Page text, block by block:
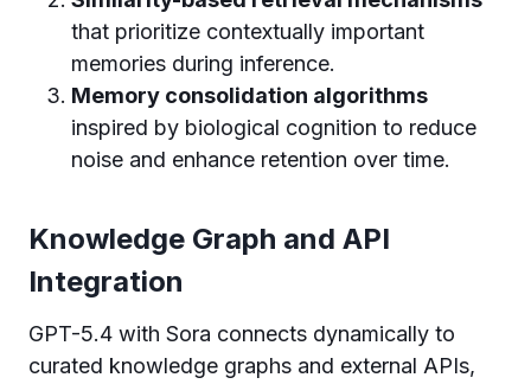
that prioritize contextually important
memories during inference.
Memory consolidation algorithms
inspired by biological cognition to reduce
noise and enhance retention over time.
Knowledge Graph and API
Integration
GPT-5.4 with Sora connects dynamically to
curated knowledge graphs and external APIs,